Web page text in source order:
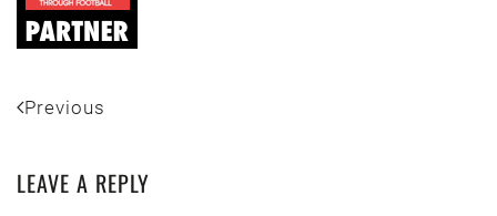
Previous
LEAVE A REPLY